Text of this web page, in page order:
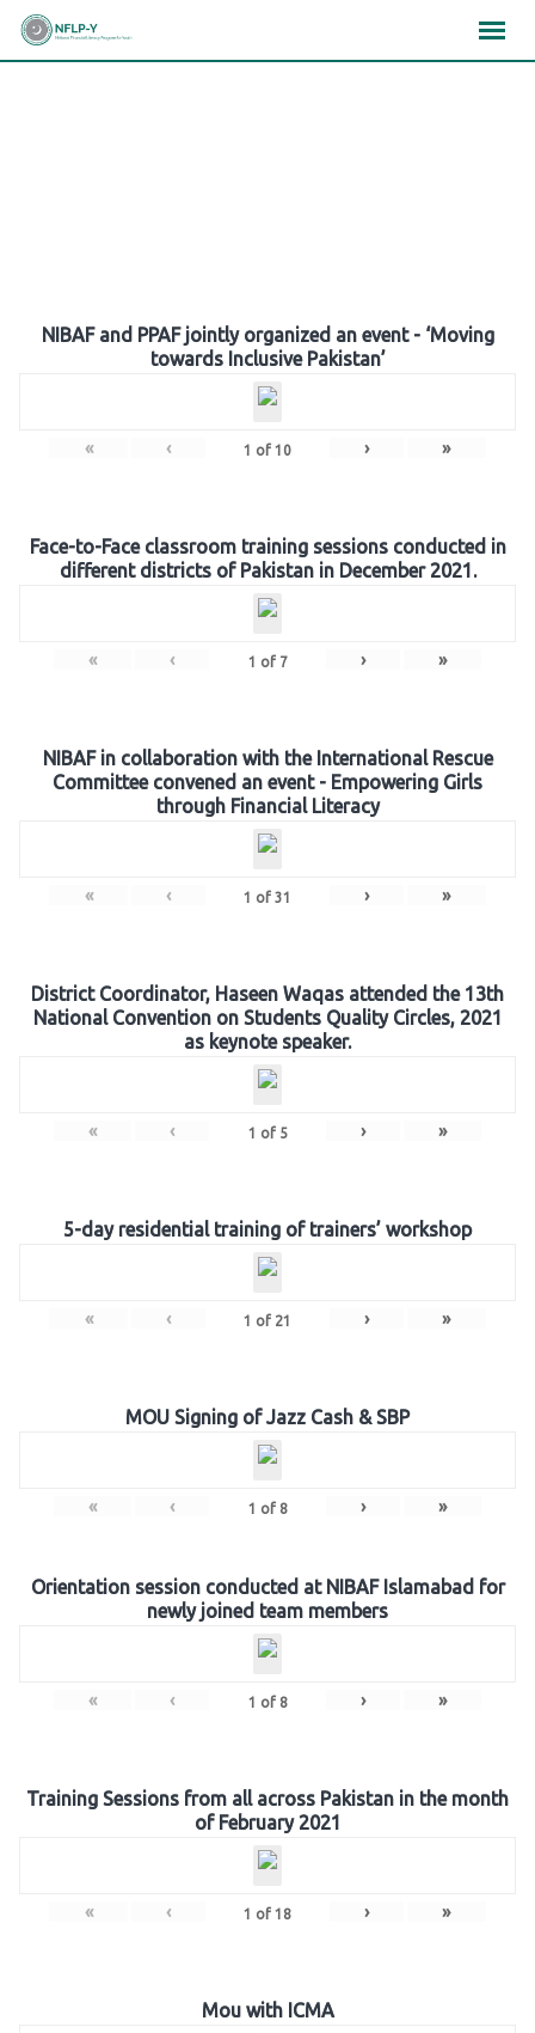
Skip
NIBAF and PPAF jointly organized an event - ‘Moving
towards Inclusive Pakistan’
« ‹ 1 of 10 › »
Face-to-Face classroom training sessions conducted in
different districts of Pakistan in December 2021.
« ‹ 1 of 7 › »
NIBAF in collaboration with the International Rescue
Committee convened an event - Empowering Girls
through Financial Literacy
« ‹ 1 of 31 › »
District Coordinator, Haseen Waqas attended the 13th
National Convention on Students Quality Circles, 2021
as keynote speaker.
« ‹ 1 of 5 › »
5-day residential training of trainers’ workshop
« ‹ 1 of 21 › »
MOU Signing of Jazz Cash & SBP
« ‹ 1 of 8 › »
Orientation session conducted at NIBAF Islamabad for
newly joined team members
« ‹ 1 of 8 › »
Training Sessions from all across Pakistan in the month
of February 2021
« ‹ 1 of 18 › »
Mou with ICMA
×××